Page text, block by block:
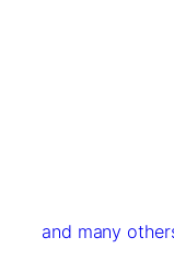
and many